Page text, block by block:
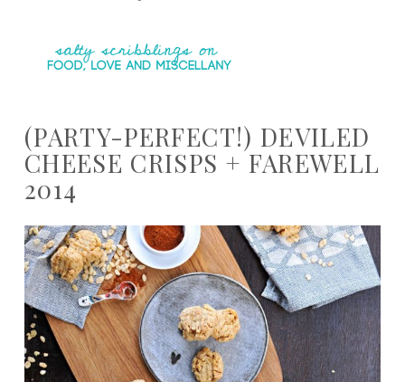
(PARTY-PERFECT!) DEVILED
CHEESE CRISPS + FAREWELL
2014